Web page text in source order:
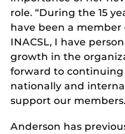
role. “During the 15
have been a member
INACSL, I have
growth in the
forward to continuing
nationally and
support our
Anderson has